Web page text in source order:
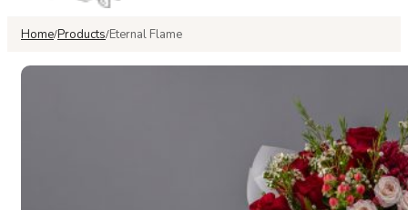
Home/Products/Eternal Flame